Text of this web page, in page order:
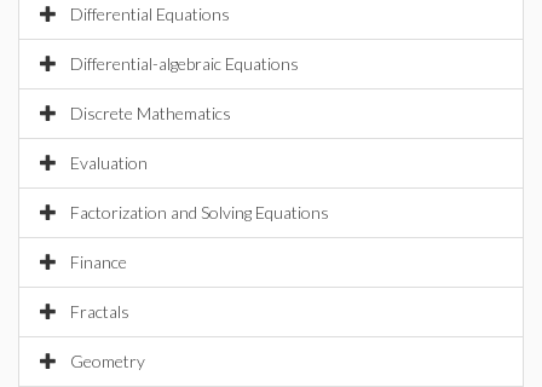
Differential Equations
Differential-algebraic Equations
Discrete Mathematics
Evaluation
Factorization and Solving Equations
Finance
Fractals
Geometry